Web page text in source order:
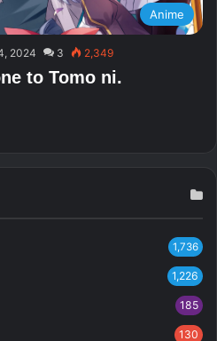
Anime
2024 3 2,349
to Tomo ni.
1,736
1,226
185
130